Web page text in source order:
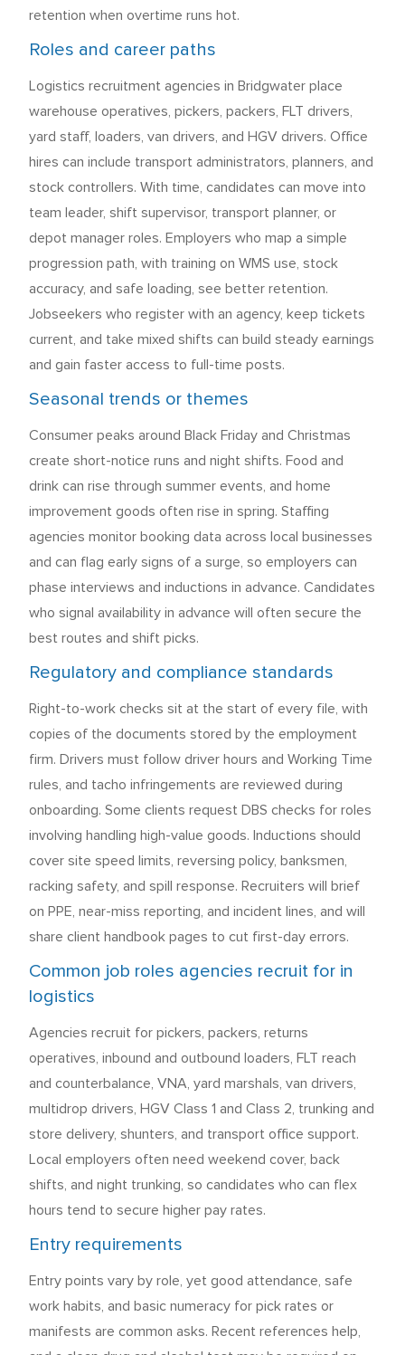
retention when overtime runs hot.
Roles and career paths
Logistics recruitment agencies in Bridgwater place
warehouse operatives, pickers, packers, FLT drivers,
yard staff, loaders, van drivers, and HGV drivers. Office
hires can include transport administrators, planners, and
stock controllers. With time, candidates can move into
team leader, shift supervisor, transport planner, or
depot manager roles. Employers who map a simple
progression path, with training on WMS use, stock
accuracy, and safe loading, see better retention.
Jobseekers who register with an agency, keep tickets
current, and take mixed shifts can build steady earnings
and gain faster access to full-time posts.
Seasonal trends or themes
Consumer peaks around Black Friday and Christmas
create short-notice runs and night shifts. Food and
drink can rise through summer events, and home
improvement goods often rise in spring. Staffing
agencies monitor booking data across local businesses
and can flag early signs of a surge, so employers can
phase interviews and inductions in advance. Candidates
who signal availability in advance will often secure the
best routes and shift picks.
Regulatory and compliance standards
Right-to-work checks sit at the start of every file, with
copies of the documents stored by the employment
firm. Drivers must follow driver hours and Working Time
rules, and tacho infringements are reviewed during
onboarding. Some clients request DBS checks for roles
involving handling high-value goods. Inductions should
cover site speed limits, reversing policy, banksmen,
racking safety, and spill response. Recruiters will brief
on PPE, near-miss reporting, and incident lines, and will
share client handbook pages to cut first-day errors.
Common job roles agencies recruit for in
logistics
Agencies recruit for pickers, packers, returns
operatives, inbound and outbound loaders, FLT reach
and counterbalance, VNA, yard marshals, van drivers,
multidrop drivers, HGV Class 1 and Class 2, trunking and
store delivery, shunters, and transport office support.
Local employers often need weekend cover, back
shifts, and night trunking, so candidates who can flex
hours tend to secure higher pay rates.
Entry requirements
Entry points vary by role, yet good attendance, safe
work habits, and basic numeracy for pick rates or
manifests are common asks. Recent references help,